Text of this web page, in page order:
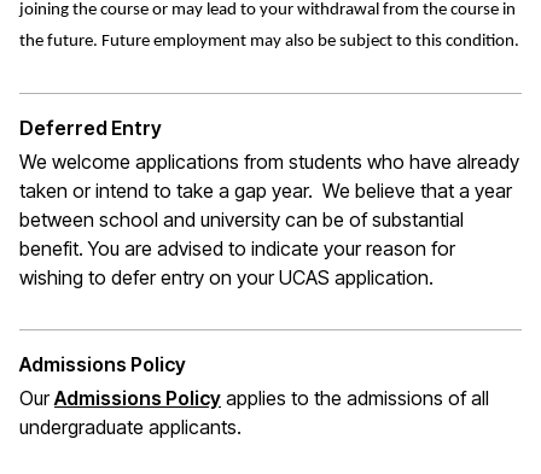
joining the course or may lead to your withdrawal from the course in
the future. Future employment may also be subject to this condition.
Deferred Entry
We welcome applications from students who have already
taken or intend to take a gap year. We believe that a year
between school and university can be of substantial
benefit. You are advised to indicate your reason for
wishing to defer entry on your UCAS application.
Admissions Policy
OurAdmissions Policy applies to the admissions of all
undergraduate applicants.